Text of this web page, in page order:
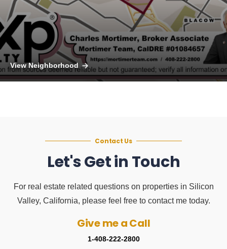
View Neighborhood
Contact Us
Let's Get in Touch
For real estate related questions on properties in Silicon
Valley, California, please feel free to contact me today.
Give me a Call
1-408-222-2800